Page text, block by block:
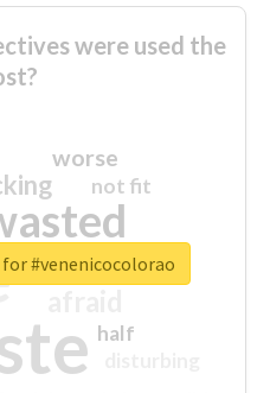
were used the
sorry
worse
not fit
half
closed
#venenicocolorao